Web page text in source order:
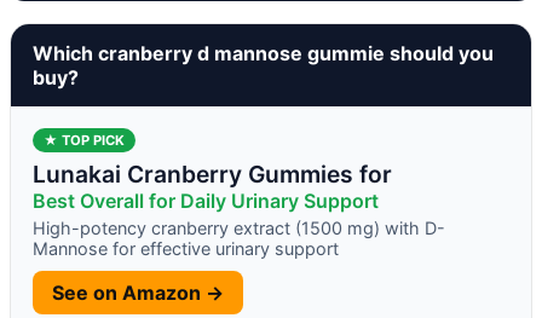
Which cranberry d mannose gummie should you
buy?
★ TOP PICK
Lunakai Cranberry Gummies for
Best Overall for Daily Urinary Support
High-potency cranberry extract (1500 mg) with D-
Mannose for effective urinary support
See on Amazon →